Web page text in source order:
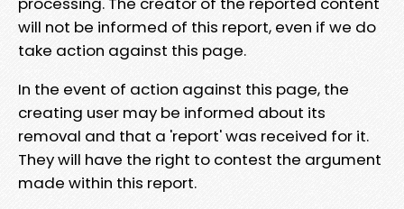
will not be informed of this report, even if we do
take action against this page.
In the event of action against this page, the
creating user may be informed about its
removal and that a 'report' was received for it.
They will have the right to contest the argument
made within this report.